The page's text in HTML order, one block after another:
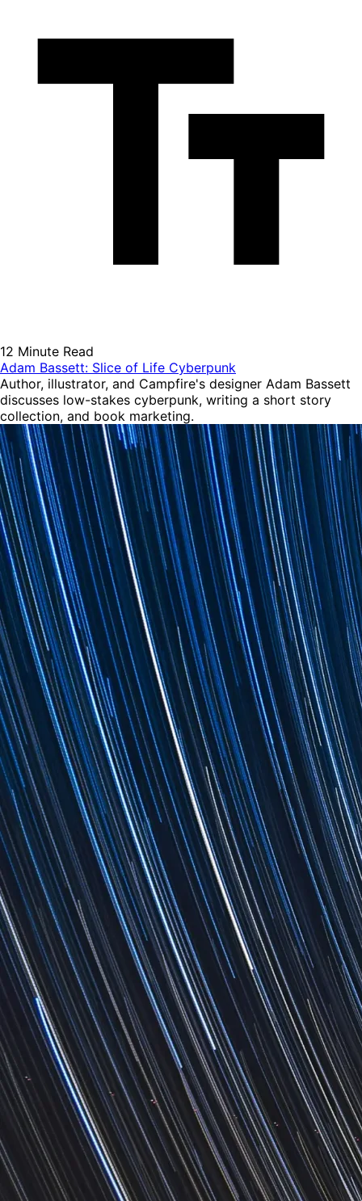
12 Minute Read
Adam Bassett: Slice of Life Cyberpunk
Author, illustrator, and Campfire's designer Adam Bassett
discusses low-stakes cyberpunk, writing a short story
collection, and book marketing.